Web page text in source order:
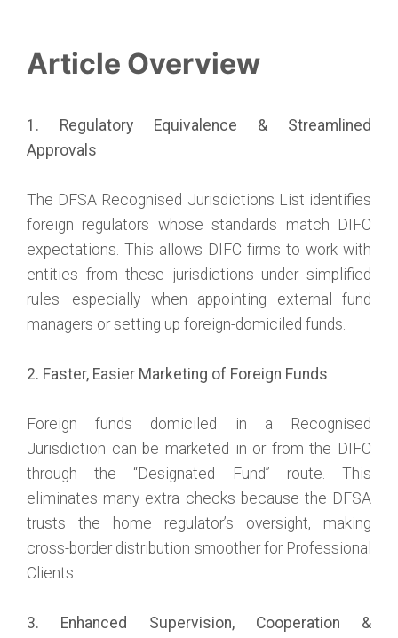
Article Overview
1. Regulatory Equivalence & Streamlined
Approvals
The DFSA Recognised Jurisdictions List identifies
foreign regulators whose standards match DIFC
expectations. This allows DIFC firms to work with
entities from these jurisdictions under simplified
rules—especially when appointing external fund
managers or setting up foreign-domiciled funds.
2. Faster, Easier Marketing of Foreign Funds
Foreign funds domiciled in a Recognised
Jurisdiction can be marketed in or from the DIFC
through the “Designated Fund” route. This
eliminates many extra checks because the DFSA
trusts the home regulator’s oversight, making
cross-border distribution smoother for Professional
Clients.
3. Enhanced Supervision, Cooperation &